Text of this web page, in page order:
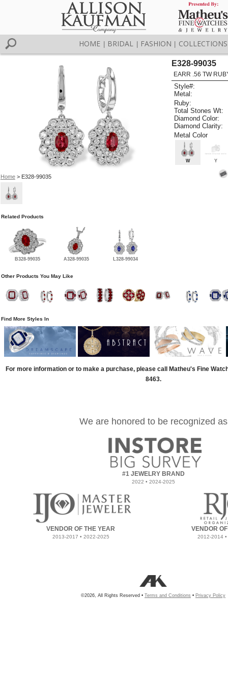
HOME BRIDAL FASHION COLLECTIONS
Home> E328-99035
E328-99035
EARR .56 TW
Style#:
Metal:
Ruby:
Total Stones Wt:
Diamond Color:
Diamond Clarity:
Metal Color
W Y
Related Products
B328-99035 A328-99035 L328-99034
Other Products You May Like
Find More Styles In
For more information or to make a purchase, please call Matheu's Fine
8463.
We are honored to be recognized as
#1 JEWELRY BRAND
2022 • 2024-2025
VENDOR OF THE YEAR
2013-2017 • 2022-2025
VENDOR
2012-2014
©2026, All Rights Reserved • Terms and Conditions • Privacy Policy